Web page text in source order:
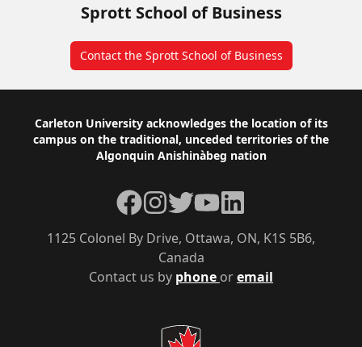
Sprott School of Business
Contact the Sprott School of Business
Footer
Carleton University acknowledges the location of its
campus on the traditional, unceded territories of the
Algonquin Anishinàbeg nation
Contact us by phone oremail
1125 Colonel By Drive, Ottawa, ON, K1S 5B6,
Canada
Facebook
Instagram
TwitterYouTube
LinkedIn